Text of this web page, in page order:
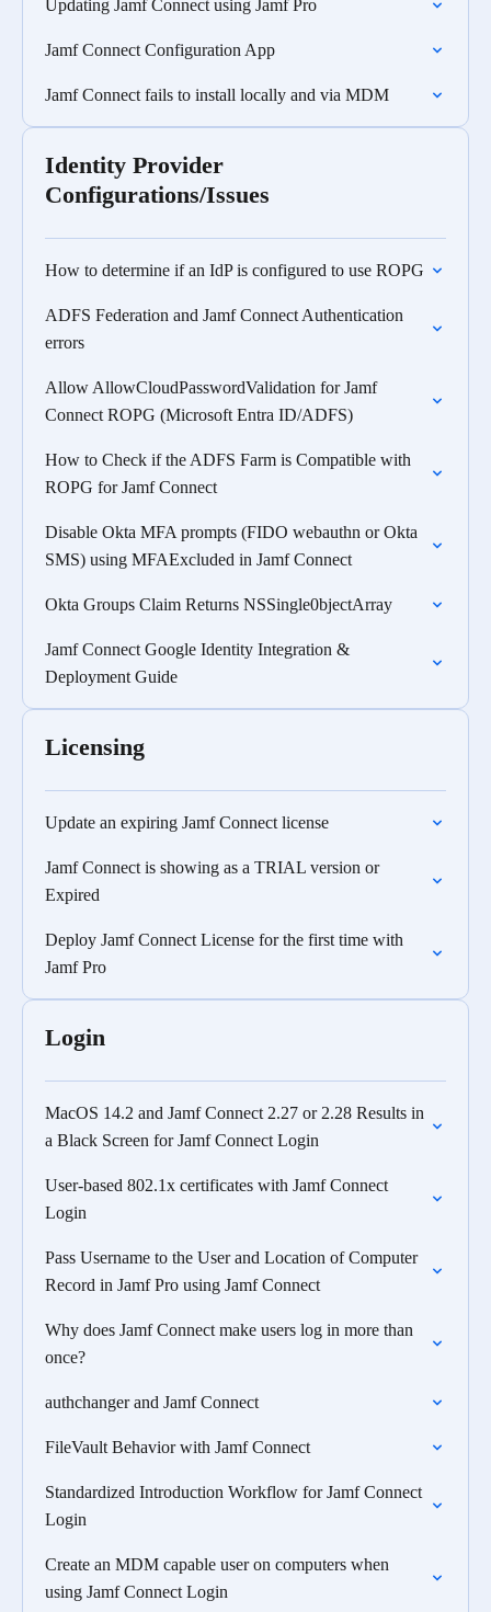
Updating Jamf Connect using Jamf Pro
Jamf Connect Configuration App
Jamf Connect fails to install locally and via MDM
Identity Provider
Configurations/Issues
How to determine if an IdP is configured to use ROPG
ADFS Federation and Jamf Connect Authentication
errors
Allow AllowCloudPasswordValidation for Jamf
Connect ROPG (Microsoft Entra ID/ADFS)
How to Check if the ADFS Farm is Compatible with
ROPG for Jamf Connect
Disable Okta MFA prompts (FIDO webauthn or Okta
SMS) using MFAExcluded in Jamf Connect
Okta Groups Claim Returns NSSingle0bjectArray
Jamf Connect Google Identity Integration &
Deployment Guide
Licensing
Update an expiring Jamf Connect license
Jamf Connect is showing as a TRIAL version or
Expired
Deploy Jamf Connect License for the first time with
Jamf Pro
Login
MacOS 14.2 and Jamf Connect 2.27 or 2.28 Results in
a Black Screen for Jamf Connect Login
User-based 802.1x certificates with Jamf Connect
Login
Pass Username to the User and Location of Computer
Record in Jamf Pro using Jamf Connect
Why does Jamf Connect make users log in more than
once?
authchanger and Jamf Connect
FileVault Behavior with Jamf Connect
Standardized Introduction Workflow for Jamf Connect
Login
Create an MDM capable user on computers when
using Jamf Connect Login